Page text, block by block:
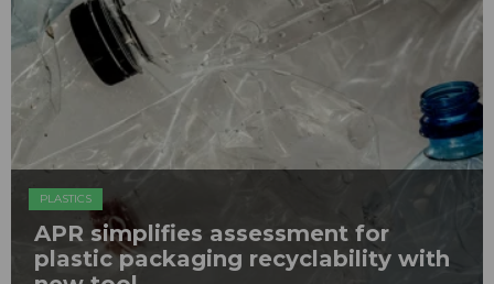
PLASTICS
APR simplifies assessment for
plastic packaging recyclability with